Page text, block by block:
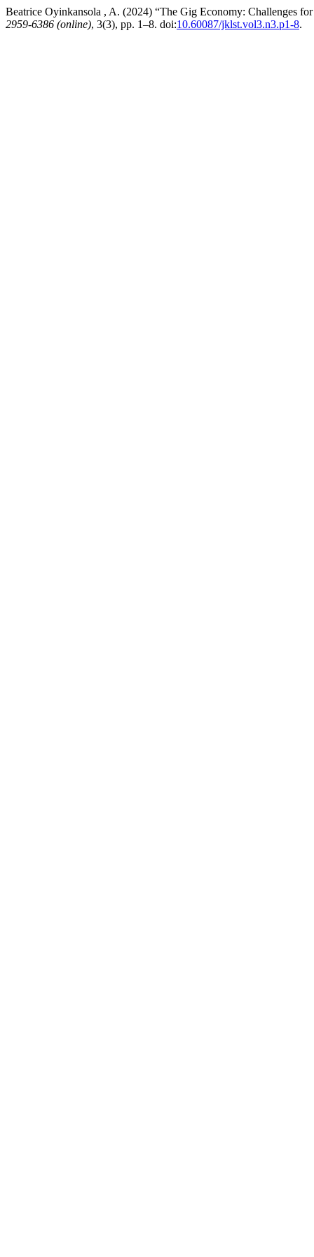
Beatrice Oyinkansola , A. (2024) “The Gig Economy: Challenges
2959-6386 (online), 3(3), pp. 1–8. doi:10.60087/jklst.vol3.n3.p1-8.